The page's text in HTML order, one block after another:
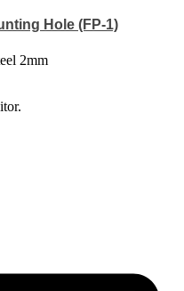
Hole (FP-1)
2mm